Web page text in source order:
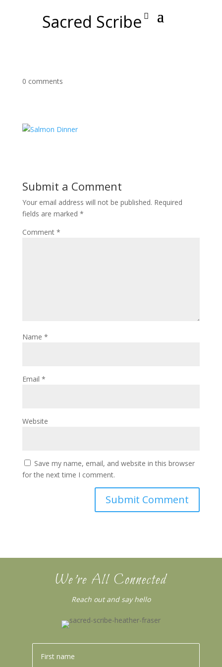
Sacred Scribe
0 comments
Submit a Comment
Your email address will not be published. Required
fields are marked *
Comment *
Name *
Email *
Website
Save my name, email, and website in this browser
for the next time I comment.
We’re All Connected
Reach out and say hello